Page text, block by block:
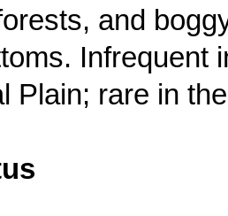
and
Infrequent
Plain; rare in the